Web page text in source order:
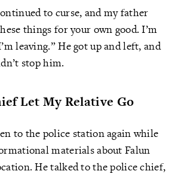
to curse, and my father
things for your own good. I’m
leaving.” He got up and left, and
stop him.
Let My Relative Go
to the police station again while
materials about Falun
He talked to the police chief,